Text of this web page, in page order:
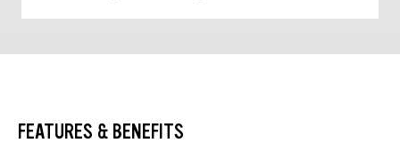
FEATURES & BENEFITS